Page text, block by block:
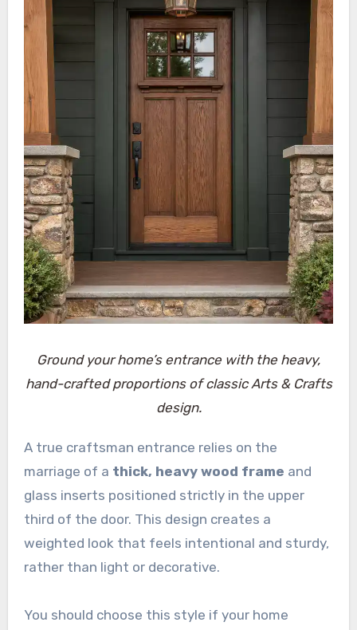
Ground your home’s entrance with the heavy,
hand-crafted proportions of classic Arts & Crafts
design.
A true craftsman entrance relies on the
marriage of a thick, heavy wood frame and
glass inserts positioned strictly in the upper
third of the door. This design creates a
weighted look that feels intentional and sturdy,
rather than light or decorative.
You should choose this style if your home